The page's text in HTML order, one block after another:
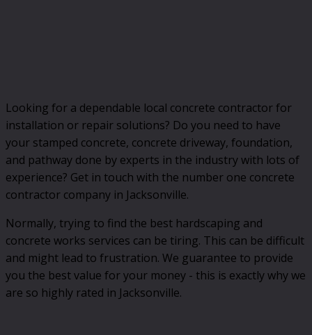
Looking for a dependable local concrete contractor for
installation or repair solutions? Do you need to have
your stamped concrete, concrete driveway, foundation,
and pathway done by experts in the industry with lots of
experience? Get in touch with the number one concrete
contractor company in Jacksonville.
Normally, trying to find the best hardscaping and
concrete works services can be tiring. This can be difficult
and might lead to frustration. We guarantee to provide
you the best value for your money - this is exactly why we
are so highly rated in Jacksonville.